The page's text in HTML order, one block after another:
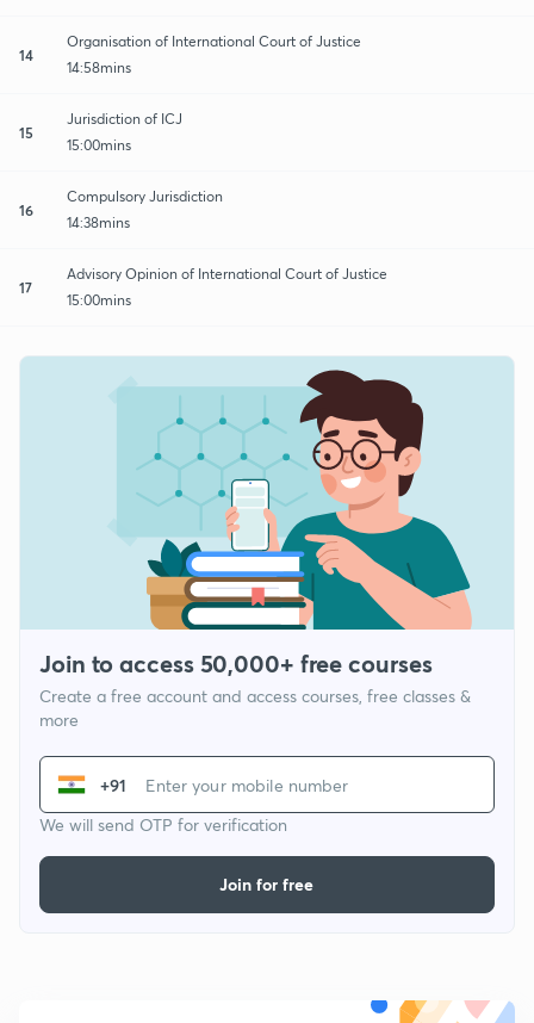
14
Organisation of International Court of Justice
14:58mins
15
Jurisdiction of ICJ
15:00mins
16
Compulsory Jurisdiction
14:38mins
17
Advisory Opinion of International Court of Justice
15:00mins
Join to access 50,000+ free courses
Create a free account and access courses, free classes &
more
+91
We will send OTP for verification
Join for free